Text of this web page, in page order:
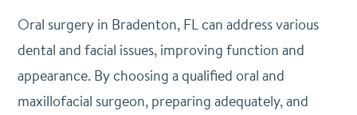
Oral surgery in Bradenton, FL can address various
dental and facial issues, improving function and
appearance. By choosing a qualified oral and
maxillofacial surgeon, preparing adequately, and